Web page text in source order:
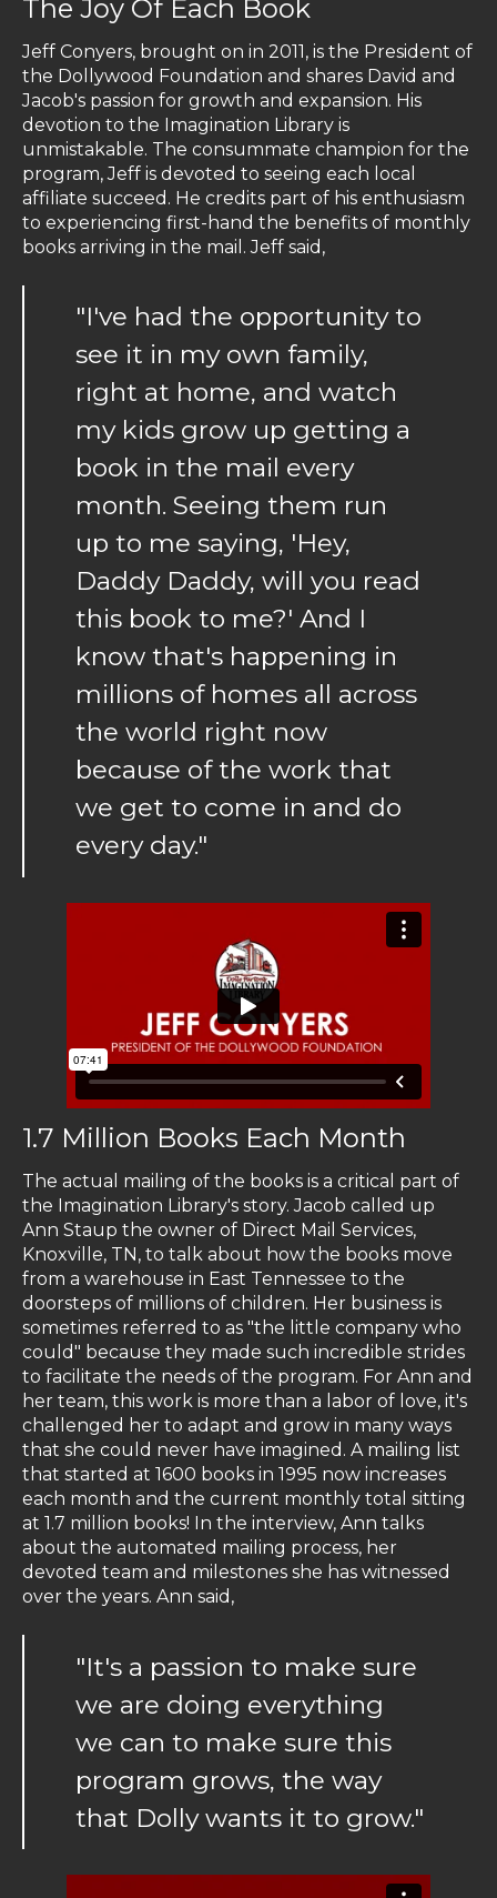
The Joy Of Each Book
Jeff Conyers, brought on in 2011, is the President of
the Dollywood Foundation and shares David and
Jacob's passion for growth and expansion. His
devotion to the Imagination Library is
unmistakable. The consummate champion for the
program, Jeff is devoted to seeing each local
affiliate succeed. He credits part of his enthusiasm
to experiencing first-hand the benefits of monthly
books arriving in the mail. Jeff said,
"I've had the opportunity to
see it in my own family,
right at home, and watch
my kids grow up getting a
book in the mail every
month. Seeing them run
up to me saying, 'Hey,
Daddy Daddy, will you read
this book to me?' And I
know that's happening in
millions of homes all across
the world right now
because of the work that
we get to come in and do
every day."
1.7 Million Books Each Month
The actual mailing of the books is a critical part of
the Imagination Library's story. Jacob called up
Ann Staup the owner of Direct Mail Services,
Knoxville, TN, to talk about how the books move
from a warehouse in East Tennessee to the
doorsteps of millions of children. Her business is
sometimes referred to as "the little company who
could" because they made such incredible strides
to facilitate the needs of the program. For Ann and
her team, this work is more than a labor of love, it's
challenged her to adapt and grow in many ways
that she could never have imagined. A mailing list
that started at 1600 books in 1995 now increases
each month and the current monthly total sitting
at 1.7 million books! In the interview, Ann talks
about the automated mailing process, her
devoted team and milestones she has witnessed
over the years. Ann said,
"It's a passion to make sure
we are doing everything
we can to make sure this
program grows, the way
that Dolly wants it to grow."